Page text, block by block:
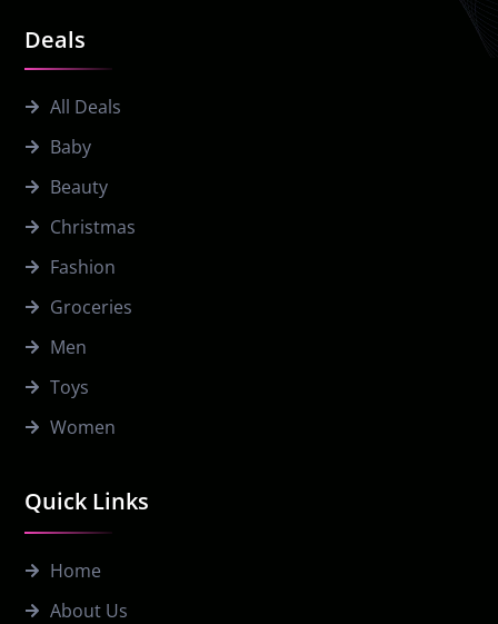
Quick Links
Home
About Us
Deals
All Deals
Baby
Beauty
Christmas
Fashion
Groceries
Men
Toys
Women